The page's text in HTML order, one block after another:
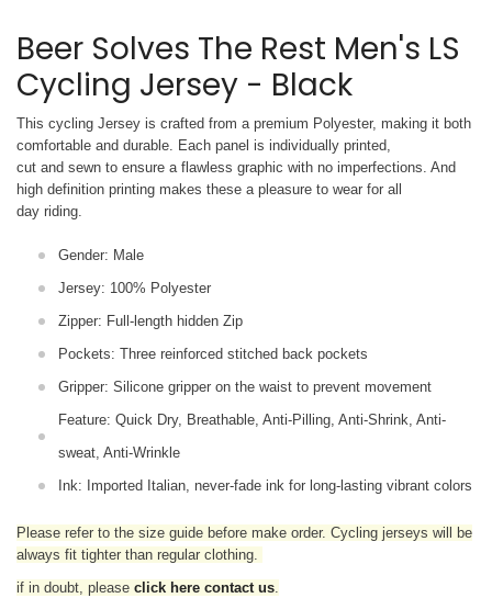
Beer Solves The Rest Men's LS
Cycling Jersey - Black
This cycling Jersey is crafted from a premium Polyester, making it both
comfortable and durable. Each panel is individually printed,
cut and sewn to ensure a flawless graphic with no imperfections. And
high definition printing makes these a pleasure to wear for all
day riding.
Gender: Male
Jersey: 100% Polyester
Zipper: Full-length hidden Zip
Pockets: Three reinforced stitched back pockets
Gripper: Silicone gripper on the waist to prevent movement
Feature: Quick Dry, Breathable, Anti-Pilling, Anti-Shrink, Anti-
sweat, Anti-Wrinkle
Ink: Imported Italian, never-fade ink for long-lasting vibrant colors
Please refer to the size guide before make order. Cycling jerseys will be
always fit tighter than regular clothing.
if in doubt, please click here contact us.